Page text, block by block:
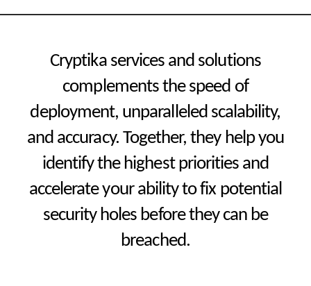
Cryptika services and solutions
complements the speed of
deployment, unparalleled scalability,
and accuracy. Together, they help you
identify the highest priorities and
accelerate your ability to fix potential
security holes before they can be
breached.